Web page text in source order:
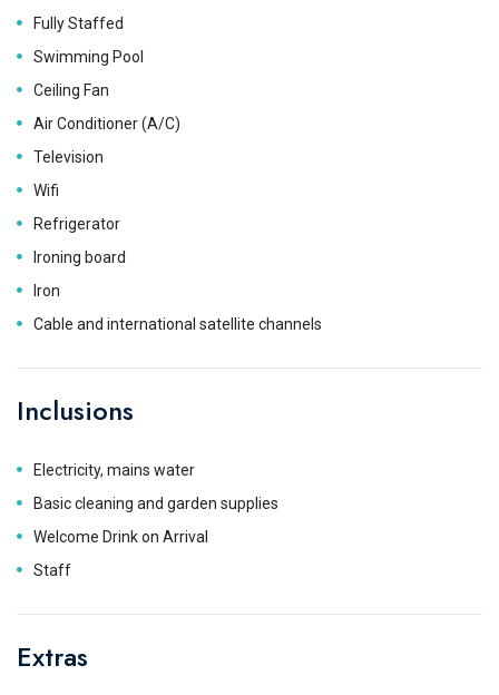
Fully Staffed
Swimming Pool
Ceiling Fan
Air Conditioner (A/C)
Television
Wifi
Refrigerator
Ironing board
Iron
Cable and international satellite channels
Inclusions
Electricity, mains water
Basic cleaning and garden supplies
Welcome Drink on Arrival
Staff
Extras